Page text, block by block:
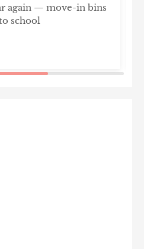
again — move-in bins
school